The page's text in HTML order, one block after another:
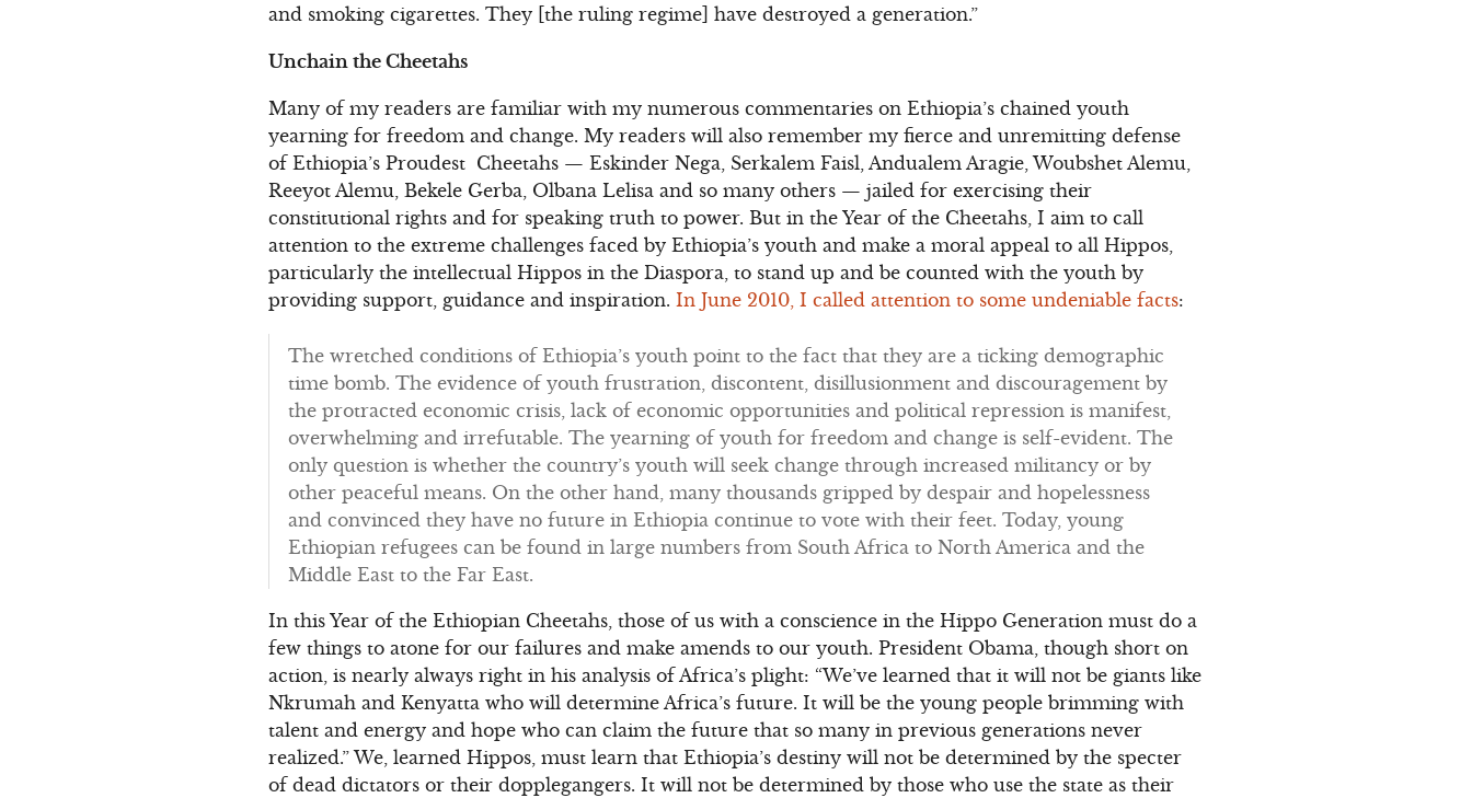
and smoking cigarettes. They [the ruling regime] have destroyed a generation.”
Unchain the Cheetahs
Many of my readers are familiar with my numerous commentaries on Ethiopia’s chained youth
yearning for freedom and change. My readers will also remember my fierce and unremitting defense
of Ethiopia’s Proudest Cheetahs — Eskinder Nega, Serkalem Faisl, Andualem Aragie, Woubshet Alemu,
Reeyot Alemu, Bekele Gerba, Olbana Lelisa and so many others — jailed for exercising their
constitutional rights and for speaking truth to power. But in the Year of the Cheetahs, I aim to call
attention to the extreme challenges faced by Ethiopia’s youth and make a moral appeal to all Hippos,
particularly the intellectual Hippos in the Diaspora, to stand up and be counted with the youth by
providing support, guidance and inspiration.In June 2010, I called attention to some undeniable facts:
The wretched conditions of Ethiopia’s youth point to the fact that they are a ticking demographic
time bomb. The evidence of youth frustration, discontent, disillusionment and discouragement by
the protracted economic crisis, lack of economic opportunities and political repression is manifest,
overwhelming and irrefutable. The yearning of youth for freedom and change is self-evident. The
only question is whether the country’s youth will seek change through increased militancy or by
other peaceful means. On the other hand, many thousands gripped by despair and hopelessness
and convinced they have no future in Ethiopia continue to vote with their feet. Today, young
Ethiopian refugees can be found in large numbers from South Africa to North America and the
Middle East to the Far East.
In this Year of the Ethiopian Cheetahs, those of us with a conscience in the Hippo Generation must do a
few things to atone for our failures and make amends to our youth. President Obama, though short on
action, is nearly always right in his analysis of Africa’s plight: “We’ve learned that it will not be giants like
Nkrumah and Kenyatta who will determine Africa’s future. It will be the young people brimming with
talent and energy and hope who can claim the future that so many in previous generations never
realized.” We, learned Hippos, must learn that Ethiopia’s destiny will not be determined by the specter
of dead dictators or their dopplegangers. It will not be determined by those who use the state as their